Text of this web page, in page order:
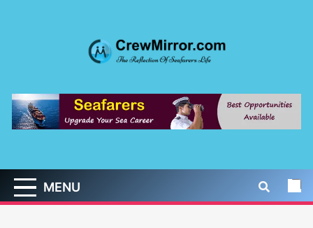
CrewMirror.com
MENU